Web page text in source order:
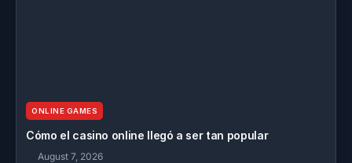
ONLINE GAMES
Cómo el casino online llegó a ser tan popular
August 7, 2026